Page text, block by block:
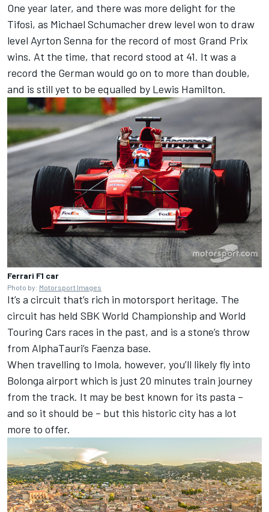
One year later, and there was more delight for the
Tifosi, as Michael Schumacher drew level won to draw
level Ayrton Senna for the record of most Grand Prix
wins. At the time, that record stood at 41. It was a
record the German would go on to more than double,
and is still yet to be equalled by Lewis Hamilton.
Ferrari F1 car
Photo by: Motorsport Images
It’s a circuit that’s rich in motorsport heritage. The
circuit has held SBK World Championship and World
Touring Cars races in the past, and is a stone’s throw
from AlphaTauri’s Faenza base.
When travelling to Imola, however, you’ll likely fly into
Bolonga airport which is just 20 minutes train journey
from the track. It may be best known for its pasta –
and so it should be – but this historic city has a lot
more to offer.